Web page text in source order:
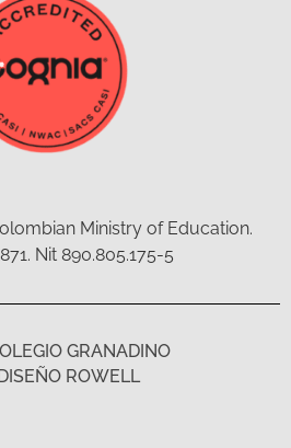
Ministry of Education.
Nit 890.805.175-5
GRANADINO
DISEÑO ROWELL